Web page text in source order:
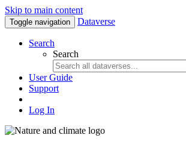
Skip to main content
Toggle navigation Dataverse
Search
Search
User Guide
Support
Log In